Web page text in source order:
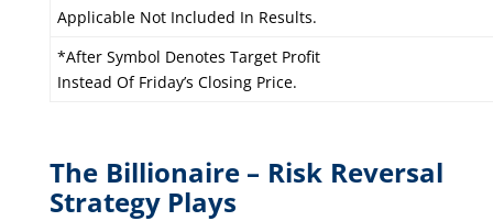
Applicable Not Included In Results.
*After Symbol Denotes Target Profit
Instead Of Friday’s Closing Price.
The Billionaire – Risk Reversal
Strategy Plays